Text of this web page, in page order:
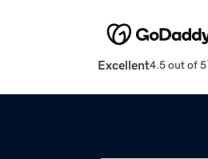
Excellent4.5 out of 5